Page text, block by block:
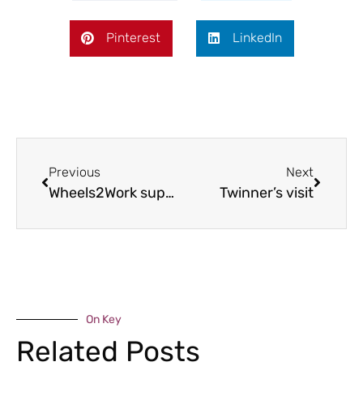
Pinterest LinkedIn
Previous
Wheels2Work support
Next
Twinner’s visit
On Key
Related Posts